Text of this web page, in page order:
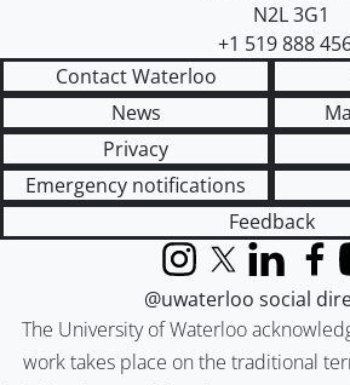
N2L 3G1
+1 519 888
Contact Waterloo
News
Privacy
Emergency notifications
Feedback
The University of Waterloo
work takes place on the traditional
InstagramX (formerly
LinkedIn
@uwaterloo social